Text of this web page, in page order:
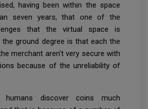
having been within the space
seven years, that one of the
that the virtual space is
the ground degree is that each the
merchant aren't very secure with
because of the unreliability of
humans discover coins much